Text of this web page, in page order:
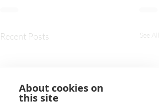
Recent Posts See All
About cookies on
this site